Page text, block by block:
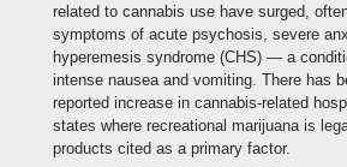
related to cannabis use have surged,
symptoms of acute psychosis, severe
hyperemesis syndrome (CHS) — a
intense nausea and vomiting. There has
reported increase in cannabis-related
states where recreational marijuana is
products cited as a primary factor.